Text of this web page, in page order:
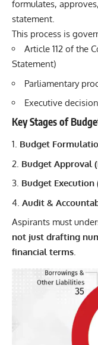
formulates,
statement.
This process is
Article 112 of the
Statement)
Parliamentary
Executive
Key Stages of
Budget
Budget Approval
Budget
Audit &
Aspirants must
not just drafting
financial terms.